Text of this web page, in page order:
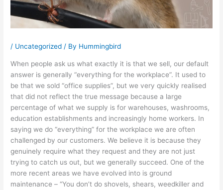
/ Uncategorized / By Hummingbird
When people ask us what exactly it is that we sell, our default
answer is generally “everything for the workplace”. It used to
be that we sold “office supplies”, but we very quickly realised
that did not reflect the true message because a large
percentage of what we supply is for warehouses, washrooms,
education establishments and increasingly home workers. In
saying we do “everything” for the workplace we are often
challenged by our customers. We believe it is because they
genuinely require what they request and they are not just
trying to catch us out, but we generally succeed. One of the
more recent areas we have evolved into is ground
maintenance – “You don’t do shovels, shears, weedkiller and